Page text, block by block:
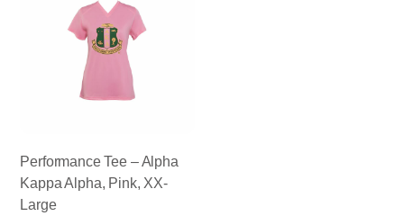
Performance Tee – Alpha
Kappa Alpha, Pink, XX-
Large